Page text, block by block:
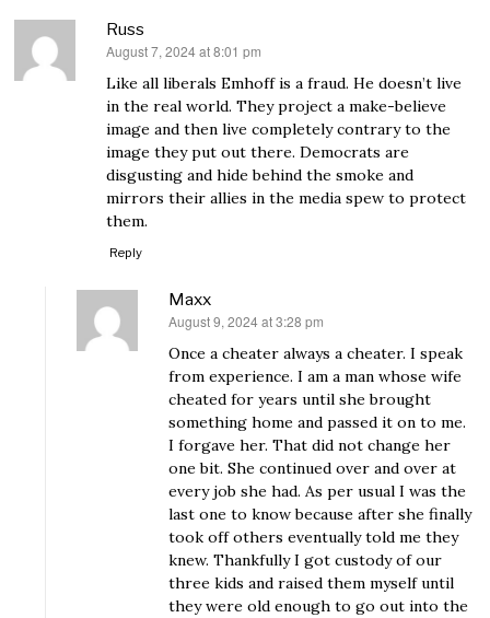
Russ
says:
August 7, 2024 at 8:01 pm
Like all liberals Emhoff is a fraud. He doesn’t live
in the real world. They project a make-believe
image and then live completely contrary to the
image they put out there. Democrats are
disgusting and hide behind the smoke and
mirrors their allies in the media spew to protect
them.
Reply
Maxx
says:
August 9, 2024 at 3:28 pm
Once a cheater always a cheater. I speak
from experience. I am a man whose wife
cheated for years until she brought
something home and passed it on to me.
I forgave her. That did not change her
one bit. She continued over and over at
every job she had. As per usual I was the
last one to know because after she finally
took off others eventually told me they
knew. Thankfully I got custody of our
three kids and raised them myself until
they were old enough to go out into the